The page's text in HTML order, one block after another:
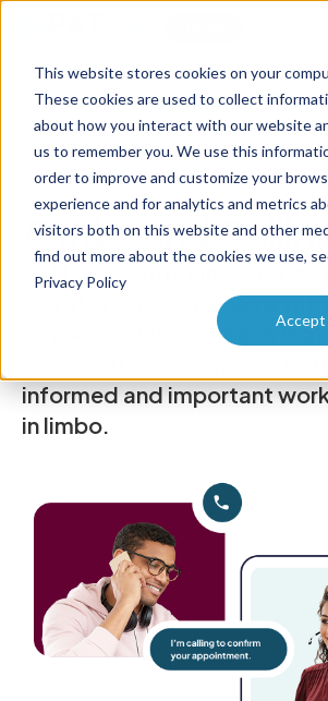
This website stores cookies on your
These cookies are used to collect
about how you interact with our website
us to remember you. We use this
order to improve and customize your
experience and for analytics and metrics
visitors both on this website and other
find out more about the cookies we use,
Privacy Policy
Accept
HOME / PRODUCTS / OUTBOUND CALLING
Outbound
PATLive's outbound calling
you stay one step ahead
time-sensitive outreach that
informed and important
in limbo.